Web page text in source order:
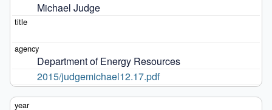
Michael Judge
Department of Energy Resources
2015/judgemichael12.17.pdf